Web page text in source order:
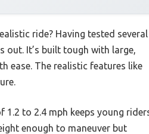
ride? Having tested several
out. It’s built tough with large,
ease. The realistic features like
to 2.4 mph keeps young
enough to maneuver but